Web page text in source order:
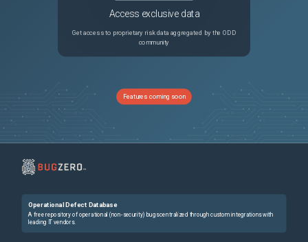
Access exclusive data
Get access to proprietary risk data aggregated by the ODD
community
Features coming soon
Operational Defect Database
A free repository of operational (non-security) bugs centralized through custom integrations with
leading IT vendors.